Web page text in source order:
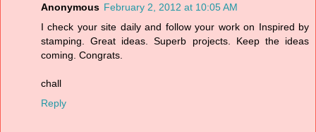
Anonymous February 2, 2012 at 10:05 AM
I check your site daily and follow your work on Inspired by
stamping. Great ideas. Superb projects. Keep the ideas
coming. Congrats.
chall
Reply